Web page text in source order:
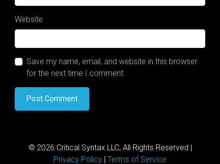
Website
Save my name, email, and website in this browser
for the next time I comment.
© 2026 Critical Syntax LLC, All Rights Reserved |
Privacy Policy Terms of Service